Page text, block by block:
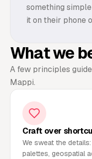
something
it on their phone
What we
A few principles
Mappi.
Craft over
We sweat the
palettes, geospatial